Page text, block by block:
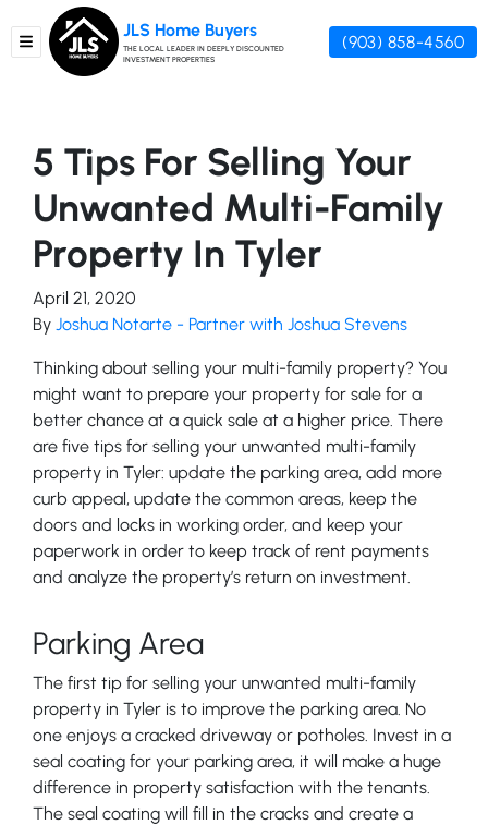
TOGGLE MENU
JLS Home Buyers
THE LOCAL LEADER IN DEEPLY DISCOUNTED
INVESTMENT PROPERTIES
(903) 858-4560
5 Tips For Selling Your
Unwanted Multi-Family
Property In Tyler
April 21, 2020
By Joshua Notarte - Partner with Joshua Stevens
Thinking about selling your multi-family property? You
might want to prepare your property for sale for a
better chance at a quick sale at a higher price. There
are five tips for selling your unwanted multi-family
property in Tyler: update the parking area, add more
curb appeal, update the common areas, keep the
doors and locks in working order, and keep your
paperwork in order to keep track of rent payments
and analyze the property’s return on investment.
Parking Area
The first tip for selling your unwanted multi-family
property in Tyler is to improve the parking area. No
one enjoys a cracked driveway or potholes. Invest in a
seal coating for your parking area, it will make a huge
difference in property satisfaction with the tenants.
The seal coating will fill in the cracks and create a